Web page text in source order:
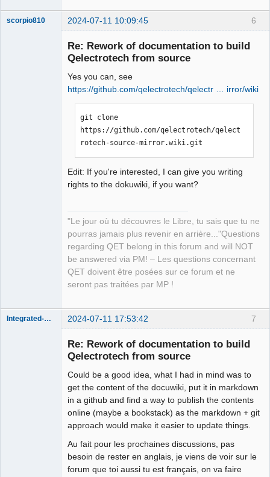
6
scorpio810 2024-07-11 10:09:45
Re: Rework of documentation to build
Qelectrotech from source
Yes you can, see
https://github.com/qelectrotech/qelectr … irror/wiki
git clone
https://github.com/qelectrotech/qelect
rotech-source-mirror.wiki.git
Edit: If you're interested, I can give you writing
rights to the dokuwiki, if you want?
"Le jour où tu découvres le Libre, tu sais que tu ne
pourras jamais plus revenir en arrière..."Questions
regarding QET belong in this forum and will NOT
be answered via PM! – Les questions concernant
QET doivent être posées sur ce forum et ne
seront pas traitées par MP !
7
Integrated-Circuit 2024-07-11 17:53:42
Re: Rework of documentation to build
Qelectrotech from source
Could be a good idea, what I had in mind was to
get the content of the docuwiki, put it in markdown
in a github and find a way to publish the contents
online (maybe a bookstack) as the markdown + git
approach would make it easier to update things.
Au fait pour les prochaines discussions, pas
besoin de rester en anglais, je viens de voir sur le
forum que toi aussi tu est français, on va faire